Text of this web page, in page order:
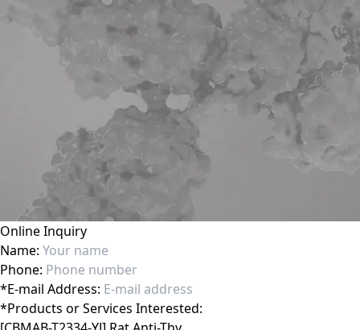
Online Inquiry
Name:
Phone:
*E-mail Address:
*Products or Services Interested: